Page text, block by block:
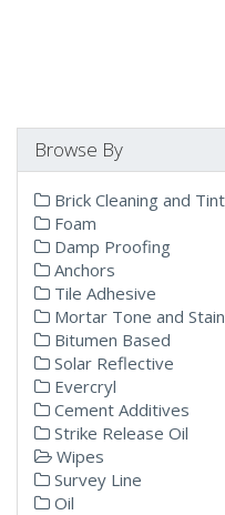
Browse By
Brick Cleaning and
Foam
Damp Proofing
Anchors
Tile Adhesive
Mortar Tone and
Bitumen Based
Solar Reflective
Evercryl
Cement Additives
Strike Release Oil
Wipes
Survey Line
Oil